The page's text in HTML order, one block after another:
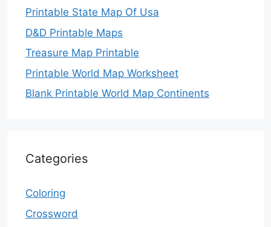
Printable State Map Of Usa
D&D Printable Maps
Treasure Map Printable
Printable World Map Worksheet
Blank Printable World Map Continents
Categories
Coloring
Crossword